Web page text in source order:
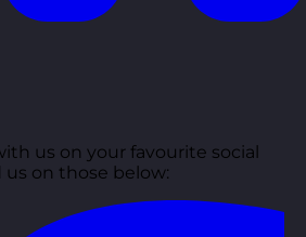
us on your favourite social
us on those below: